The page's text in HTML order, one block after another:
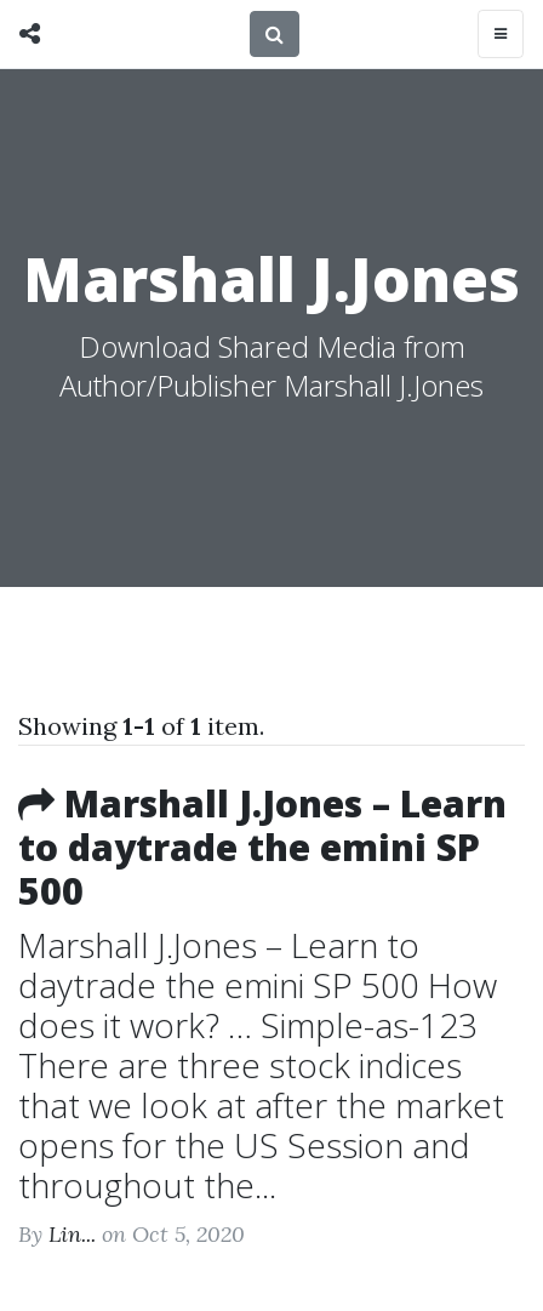
Marshall J.Jones
Download Shared Media from
Author/Publisher Marshall J.Jones
Showing1-1 of1 item.
Marshall J.Jones – Learn
to daytrade the emini SP
500
Marshall J.Jones – Learn to
daytrade the emini SP 500 How
does it work? … Simple-as-123
There are three stock indices
that we look at after the market
opens for the US Session and
throughout the...
By Lin... on Oct 5, 2020